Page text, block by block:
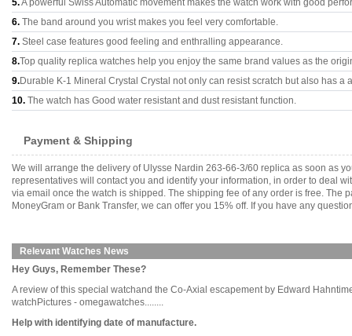
5.A powerful Swiss Automatic movement makes the watch work with good
6. The band around you wrist makes you feel very comfortable.
7. Steel case features good feeling and enthralling appearance.
8.Top quality replica watches help you enjoy the same brand values as the
9.Durable K-1 Mineral Crystal Crystal not only can resist scratch but also has a
10. The watch has Good water resistant and dust resistant function.
Payment & Shipping
We will arrange the delivery of Ulysse Nardin 263-66-3/60 replica as soon as
representatives will contact you and identify your information, in order to deal
via email once the watch is shipped. The shipping fee of any order is free. The
MoneyGram or Bank Transfer, we can offer you 15% off. If you have any
Relevant Watches News
Hey Guys, Remember These?
A review of this special watchand the Co-Axial escapement by Edward
watchPictures - omegawatches........
Help with identifying date of manufacture.